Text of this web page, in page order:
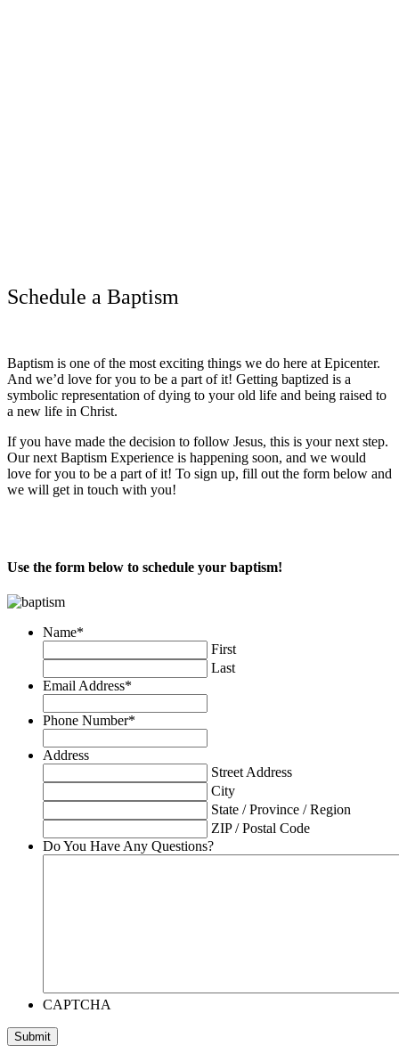
Schedule a Baptism
Baptism is one of the most exciting things we do here at Epicenter.
And we’d love for you to be a part of it! Getting baptized is a
symbolic representation of dying to your old life and being raised to
a new life in Christ.
If you have made the decision to follow Jesus, this is your next step.
Our next Baptism Experience is happening soon, and we would
love for you to be a part of it! To sign up, fill out the form below and
we will get in touch with you!
Use the form below to schedule your baptism!
Name*
First
Last
Email Address*
Phone Number*
Address
Street Address
City
State / Province / Region
ZIP / Postal Code
Do You Have Any Questions?
CAPTCHA